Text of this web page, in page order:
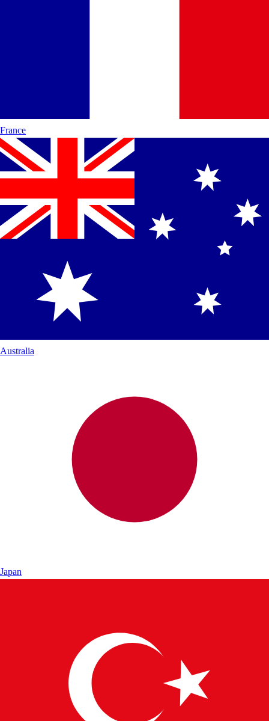
France
Australia
Japan